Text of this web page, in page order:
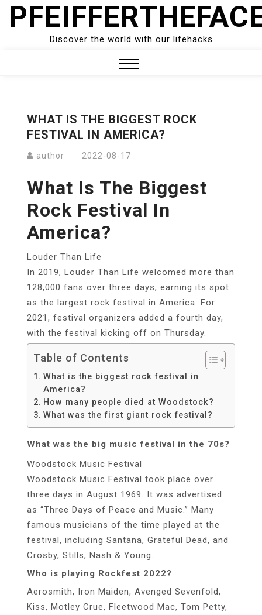
Skip
Discover the world with our lifehacks
Menu
WHAT IS THE BIGGEST ROCK
FESTIVAL IN AMERICA?
author 2022-08-17
What Is The Biggest
Rock Festival In
America?
Louder Than Life
In 2019, Louder Than Life welcomed more than
128,000 fans over three days, earning its spot
as the largest rock festival in America. For
2021, festival organizers added a fourth day,
with the festival kicking off on Thursday.
Table of Contents
What is the biggest rock festival in
America?
How many people died at Woodstock?
What was the first giant rock festival?
What was the big music festival in the 70s?
Woodstock Music Festival
Woodstock Music Festival took place over
three days in August 1969. It was advertised
as “Three Days of Peace and Music.” Many
famous musicians of the time played at the
festival, including Santana, Grateful Dead, and
Crosby, Stills, Nash & Young.
Who is playing Rockfest 2022?
Aerosmith, Iron Maiden, Avenged Sevenfold,
Kiss, Motley Crue, Fleetwood Mac, Tom Petty,